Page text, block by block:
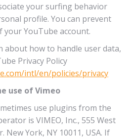
your surfing behavior
profile. You can prevent
YouTube account.
about how to handle user data,
Privacy Policy
intl/en/policies/privacy
use of Vimeo
use plugins from the
is VIMEO, Inc., 555 West
New York, NY 10011, USA. If